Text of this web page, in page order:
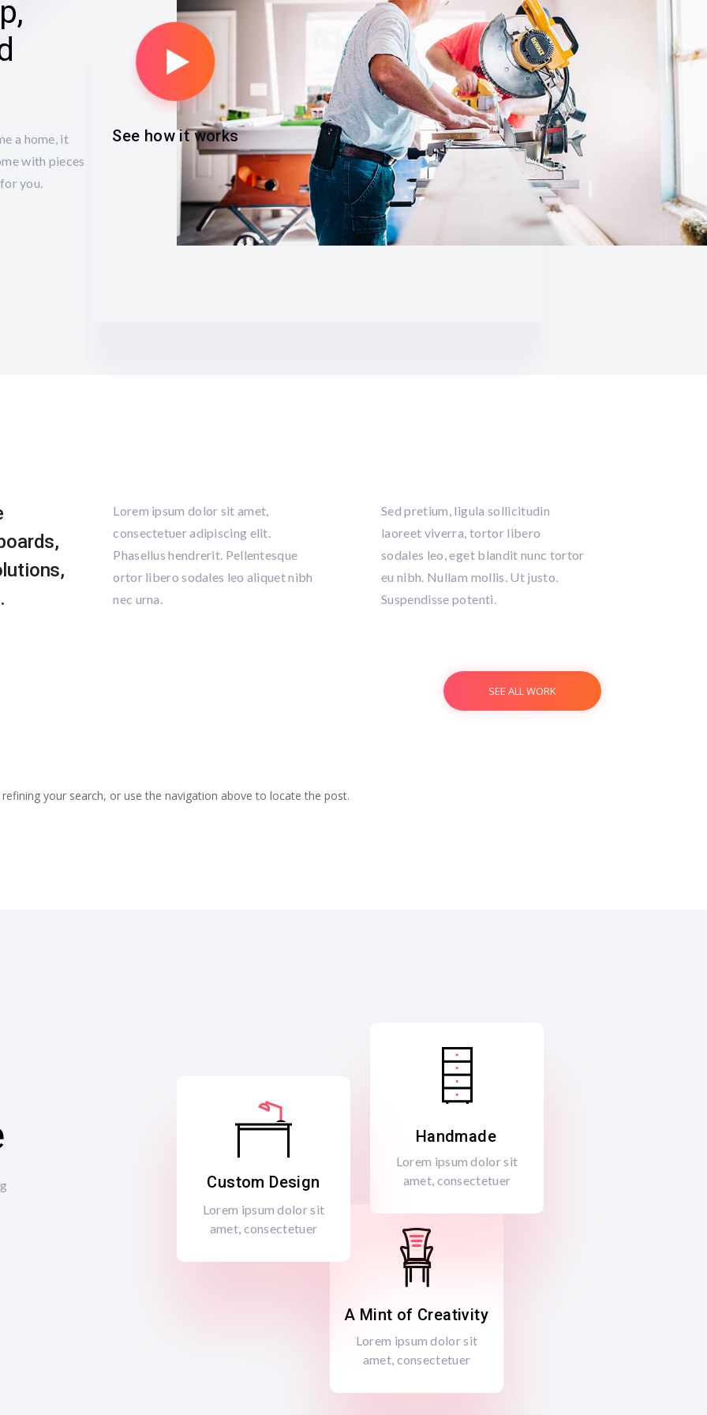
a home, it
with pieces
you.
See how it works
Lorem ipsum dolor sit amet,
consectetuer adipiscing elit.
Phasellus hendrerit. Pellentesque
ortor libero sodales leo aliquet nibh
nec urna.
Sed pretium, ligula sollicitudin
laoreet viverra, tortor libero
sodales leo, eget blandit nunc tortor
eu nibh. Nullam mollis. Ut justo.
Suspendisse potenti.
SEE ALL WORK
your search, or use the navigation above to locate the post.
Handmade
Lorem ipsum dolor sit
amet, consectetuer
Custom Design
Lorem ipsum dolor sit
amet, consectetuer
A Mint of Creativity
Lorem ipsum dolor sit
amet, consectetuer